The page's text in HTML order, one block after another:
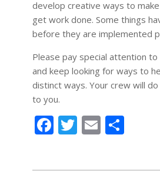
develop creative ways to
get work done. Some things
before they are implemented
Please pay special attention
and keep looking for ways to
distinct ways. Your crew will
to you.
Facebook
Twitter
Email